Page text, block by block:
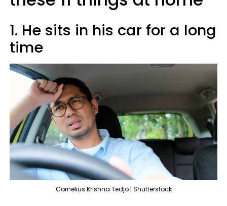
1. He sits in his car for a long
time
Cornelius Krishna Tedjo | Shutterstock